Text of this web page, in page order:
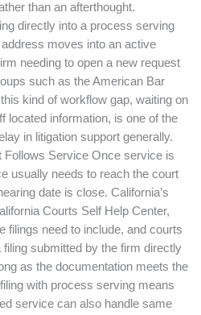
than an afterthought.
directly into a process serving
moves into an active
needing to open a new request
such as the American Bar
kind of workflow gap, waiting on
located information, is one of the
in litigation support generally.
Follows Service Once service is
usually needs to reach the court
date is close. California’s
Courts Self Help Center,
filings need to include, and courts
submitted by the firm directly
as the documentation meets the
with process serving means
service can also handle same